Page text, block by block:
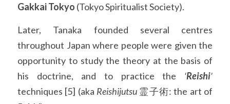
Gakkai Tokyo (Tokyo Spiritualist Society).
Later, Tanaka founded several centres
throughout Japan where people were given the
opportunity to study the theory at the basis of
his doctrine, and to practice the ‘Reishi’
techniques [5] (aka Reishijutsu